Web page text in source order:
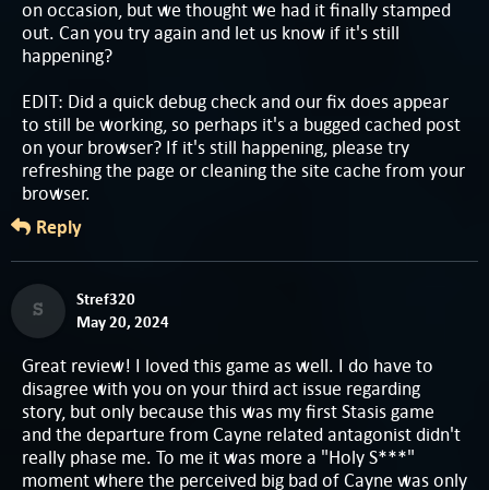
on occasion, but we thought we had it finally stamped
out. Can you try again and let us know if it's still
happening?
EDIT: Did a quick debug check and our fix does appear
to still be working, so perhaps it's a bugged cached post
on your browser? If it's still happening, please try
refreshing the page or cleaning the site cache from your
browser.
Reply
S
Stref320
May 20, 2024
Great review! I loved this game as well. I do have to
disagree with you on your third act issue regarding
story, but only because this was my first Stasis game
and the departure from Cayne related antagonist didn't
really phase me. To me it was more a "Holy S***"
moment where the perceived big bad of Cayne was only